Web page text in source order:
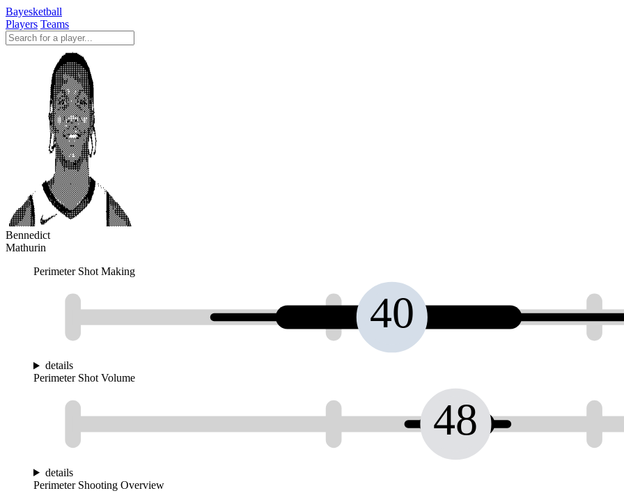
Bayesketball
Players Teams
Bennedict
Mathurin
Perimeter Shot Making
40
details
Perimeter Shot Volume
48
details
Perimeter Shooting Overview